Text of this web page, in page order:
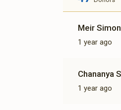
Meir Simon
1 year ago
Chananya
1 year ago